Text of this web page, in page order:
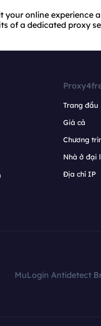
online experience
of a dedicated proxy
Trang đầu
Giá cả
Chương
Nhà ở đại
Địa chỉ IP
MuLogin Antidetect